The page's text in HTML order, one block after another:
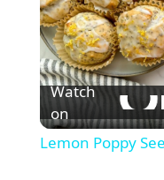
Watch
on
Lemon Poppy